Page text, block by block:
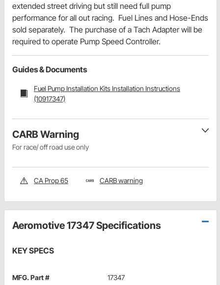
extended street driving but still need full pump
performance for all out racing. Fuel Lines and Hose-Ends
sold separately. The purchase of a Tach Adapter will be
required to operate Pump Speed Controller.
Guides & Documents
Fuel Pump Installation Kits Installation Instructions
(10917347)
CARB Warning
For race/ off road use only
CA Prop 65 CARB warning
Aeromotive 17347 Specifications
KEY SPECS
MFG. Part # 17347